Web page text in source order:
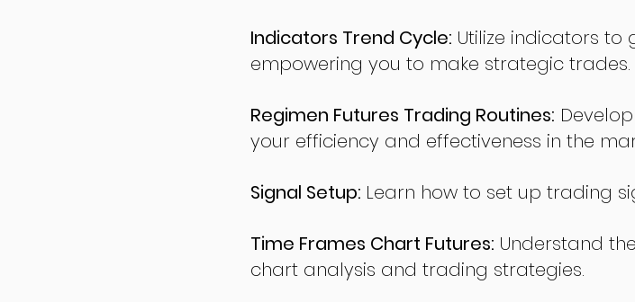
Indicators Trend Cycle: Utilize indicators
empowering you to make strategic trades.
Regimen Futures Trading Routines:
your efficiency and effectiveness in the
Signal Setup: Learn how to set up trading
Time Frames Chart Futures: Understand
chart analysis and trading strategies.